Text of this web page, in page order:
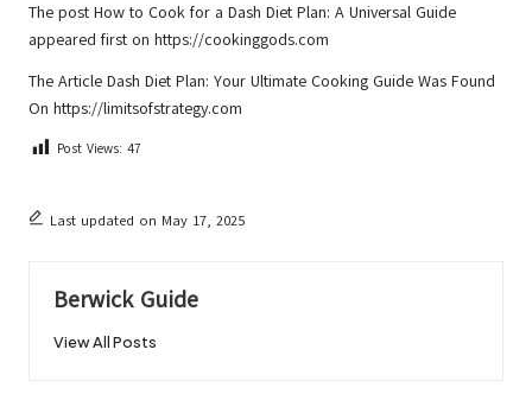
The post How to Cook for a Dash Diet Plan: A Universal Guide
appeared first on https://cookinggods.com
The Article Dash Diet Plan: Your Ultimate Cooking Guide Was Found
On https://limitsofstrategy.com
Post Views: 47
Last updated on May 17, 2025
Berwick Guide
View All Posts